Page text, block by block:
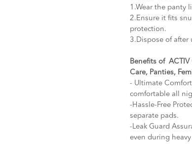
1.Wear the panty
2.Ensure it fits
protection.
3.Dispose of after
Benefits of ACTIV
Care, Panties,
- Ultimate
comfortable all
-Hassle-Free
separate pads.
-Leak Guard
even during heavy